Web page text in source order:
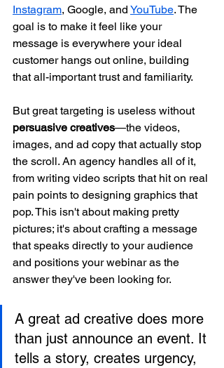
Instagram, Google, and YouTube. The
goal is to make it feel like your
message is everywhere your ideal
customer hangs out online, building
that all-important trust and familiarity.
But great targeting is useless without
persuasive creatives—the videos,
images, and ad copy that actually stop
the scroll. An agency handles all of it,
from writing video scripts that hit on real
pain points to designing graphics that
pop. This isn't about making pretty
pictures; it's about crafting a message
that speaks directly to your audience
and positions your webinar as the
answer they've been looking for.
A great ad creative does more
than just announce an event. It
tells a story, creates urgency,